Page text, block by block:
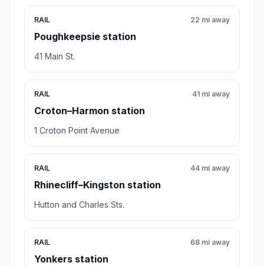
RAIL
Poughkeepsie station
22 mi away
41 Main St.
RAIL
Croton–Harmon station
41 mi away
1 Croton Point Avenue
RAIL
Rhinecliff–Kingston station
44 mi away
Hutton and Charles Sts.
RAIL
Yonkers station
68 mi away